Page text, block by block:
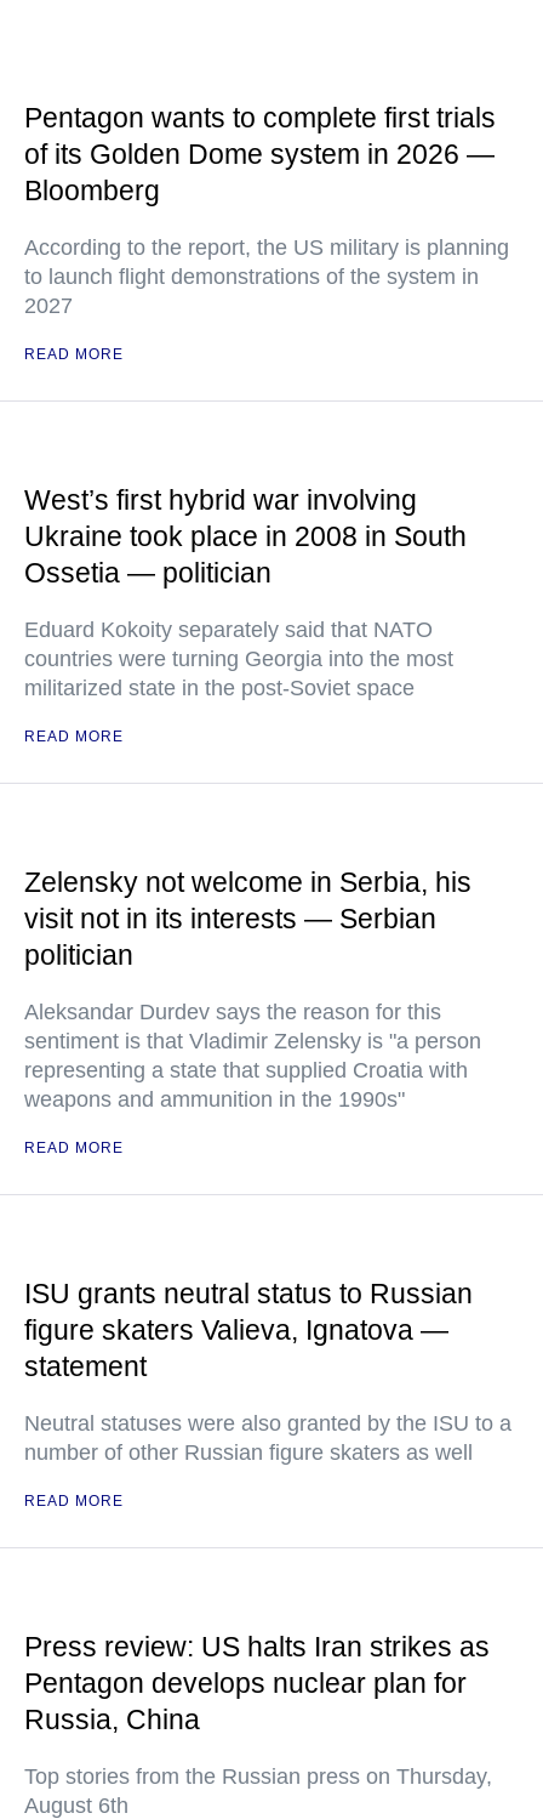
Pentagon wants to complete first trials
of its Golden Dome system in 2026 —
Bloomberg
According to the report, the US military is planning
to launch flight demonstrations of the system in
2027
READ MORE
West’s first hybrid war involving
Ukraine took place in 2008 in South
Ossetia — politician
Eduard Kokoity separately said that NATO
countries were turning Georgia into the most
militarized state in the post-Soviet space
READ MORE
Zelensky not welcome in Serbia, his
visit not in its interests — Serbian
politician
Aleksandar Durdev says the reason for this
sentiment is that Vladimir Zelensky is "a person
representing a state that supplied Croatia with
weapons and ammunition in the 1990s"
READ MORE
ISU grants neutral status to Russian
figure skaters Valieva, Ignatova —
statement
Neutral statuses were also granted by the ISU to a
number of other Russian figure skaters as well
READ MORE
Press review: US halts Iran strikes as
Pentagon develops nuclear plan for
Russia, China
Top stories from the Russian press on Thursday,
August 6th